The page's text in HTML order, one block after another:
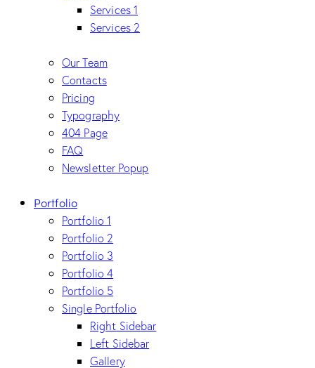
Services 1
Services 2
Our Team
Contacts
Pricing
Typography
404 Page
FAQ
Newsletter Popup
Portfolio
Portfolio 1
Portfolio 2
Portfolio 3
Portfolio 4
Portfolio 5
Single Portfolio
Right Sidebar
Left Sidebar
Gallery